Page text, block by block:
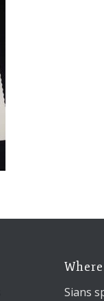
Sians